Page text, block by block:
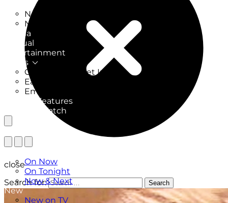
New on TV
New Films
Drama
Factual
Entertainment
Soaps
CoronationStreet Insider
EastEnders Insider
Emmerdale Insider
News & Features
What to Watch
On Now
On Tonight
Now & Next
New
New on TV
close
Search for:
Search